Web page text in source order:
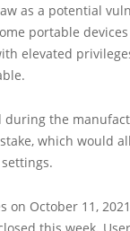
as a potential
portable
elevated
the
which would
on October 11,
this week.